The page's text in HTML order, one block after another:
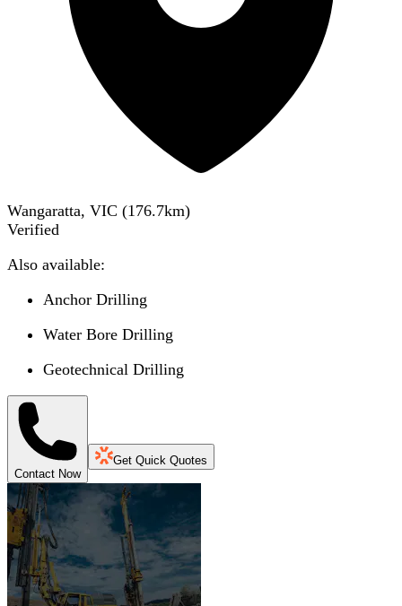
Wangaratta, VIC (176.7km)
Verified
Also available:
Anchor Drilling
Water Bore Drilling
Geotechnical Drilling
Contact Now
Get Quick Quotes